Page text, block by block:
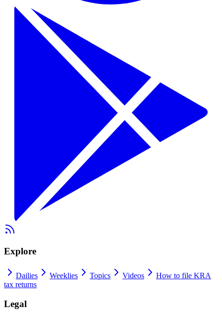
Explore
Dailies Weeklies Topics Videos
How to file KRA
tax returns
Legal